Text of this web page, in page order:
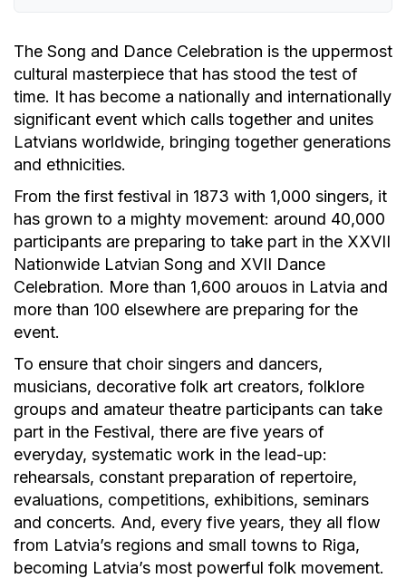
The Song and Dance Celebration is the uppermost
cultural masterpiece that has stood the test of
time. It has become a nationally and internationally
significant event which calls together and unites
Latvians worldwide, bringing together generations
and ethnicities.
From the first festival in 1873 with 1,000 singers, it
has grown to a mighty movement: around 40,000
participants are preparing to take part in the XXVII
Nationwide Latvian Song and XVII Dance
Celebration. More than 1,600 arouos in Latvia and
more than 100 elsewhere are preparing for the
event.
To ensure that choir singers and dancers,
musicians, decorative folk art creators, folklore
groups and amateur theatre participants can take
part in the Festival, there are five years of
everyday, systematic work in the lead-up:
rehearsals, constant preparation of repertoire,
evaluations, competitions, exhibitions, seminars
and concerts. And, every five years, they all flow
from Latvia’s regions and small towns to Riga,
becoming Latvia’s most powerful folk movement.